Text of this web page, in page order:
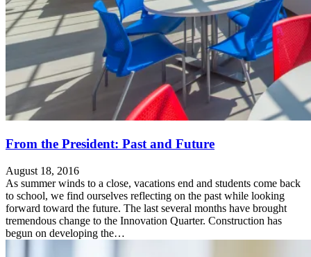
From the President: Past and Future
August 18, 2016
As summer winds to a close, vacations end and students come back
to school, we find ourselves reflecting on the past while looking
forward toward the future. The last several months have brought
tremendous change to the Innovation Quarter. Construction has
begun on developing the…